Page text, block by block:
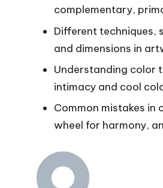
complementary,
Different
and dimensions in
Understanding color
intimacy and cool
Common mistakes in
wheel for harmony,